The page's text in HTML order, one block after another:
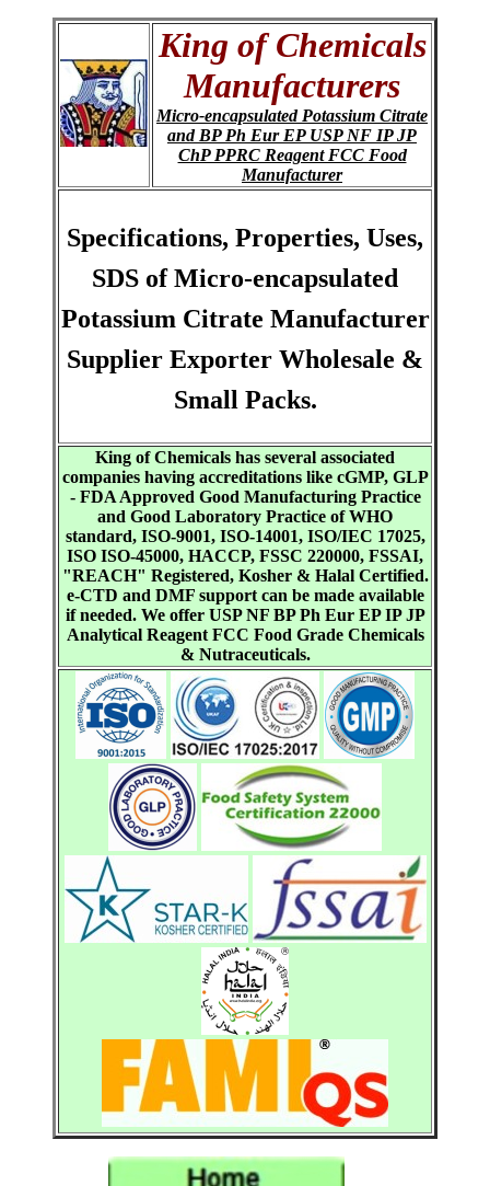
King of Chemicals
Manufacturers
Micro-encapsulated Potassium Citrate
and BP Ph Eur EP USP NF IP JP
ChP PPRC Reagent FCC Food
Manufacturer
Specifications, Properties, Uses,
SDS of Micro-encapsulated
Potassium Citrate Manufacturer
Supplier Exporter Wholesale &
Small Packs.
King of Chemicals has several associated
companies having accreditations like cGMP, GLP
- FDA Approved Good Manufacturing Practice
and Good Laboratory Practice of WHO
standard, ISO-9001, ISO-14001, ISO/IEC 17025,
ISO ISO-45000, HACCP, FSSC 220000, FSSAI,
"REACH" Registered, Kosher & Halal Certified.
e-CTD and DMF support can be made available
if needed. We offer USP NF BP Ph Eur EP IP JP
Analytical Reagent FCC Food Grade Chemicals
& Nutraceuticals.